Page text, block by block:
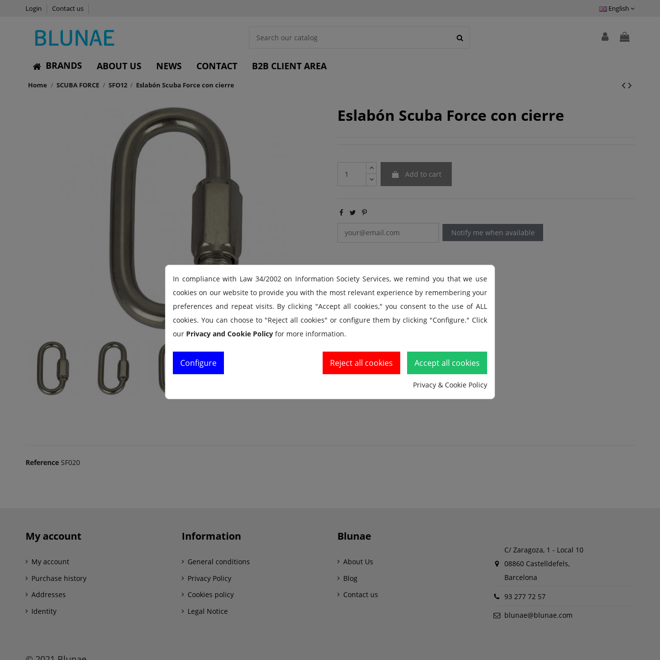
Login Contact us English
BRANDS ABOUT US NEWS CONTACT B2B CLIENT AREA
Home SCUBA FORCE SFO12 Eslabón Scuba Force con cierre
Eslabón Scuba Force con cierre
Add to cart
Notify me when available
Reference SF020
My account
My account
Purchase history
Addresses
Identity
Information
General conditions
Privacy Policy
Cookies policy
Legal Notice
Blunae
About Us
Blog
Contact us
C/ Zaragoza, 1 - Local 10
08860 Castelldefels,
Barcelona
93 277 72 57
blunae@blunae.com
In compliance with Law 34/2002 on Information Society Services, we remind you that we use
cookies on our website to provide you with the most relevant experience by remembering your
preferences and repeat visits. By clicking "Accept all cookies," you consent to the use of ALL
cookies. You can choose to "Reject all cookies" or configure them by clicking "Configure." Click
our Privacy and Cookie Policy for more information.
Accept all cookies
Reject all cookies
Configure
Privacy & Cookie Policy